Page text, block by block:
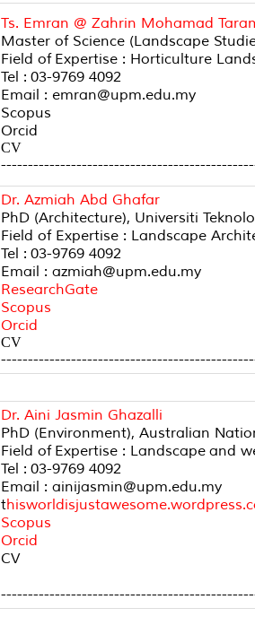
Ts. Emran @ Zahrin Mohamad
Master of Science (Landscape
Field of Expertise : Horticulture
Tel : 03-9769 4092
Email : emran@upm.edu.my
Scopus
Orcid
CV
Dr. Azmiah Abd Ghafar
PhD (Architecture), Universiti
Field of Expertise : Landscape
Tel : 03-9769 4092
Email : azmiah@upm.edu.my
ResearchGate
Scopus
Orcid
CV
Dr. Aini Jasmin Ghazalli
PhD (Environment), Australian
Field of Expertise : Landscape and
Tel : 03-9769 4092
Email : ainijasmin@upm.edu.my
thisworldisjustawesome.
Scopus
Orcid
CV